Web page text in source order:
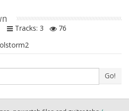
Tracks: 3
76
Go!